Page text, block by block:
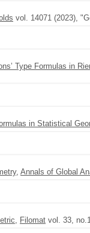
vol. 14071 (2023),
Type Formulas in
in Statistical
, Annals of Global
, Filomat vol. 33,